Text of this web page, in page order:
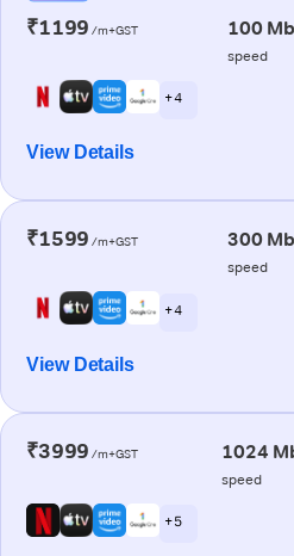
₹1199 /m+GST 100
speed
+ 4
View Details
₹1599 /m+GST 300
speed
+ 4
View Details
₹3999 /m+GST 1024
speed
+ 5